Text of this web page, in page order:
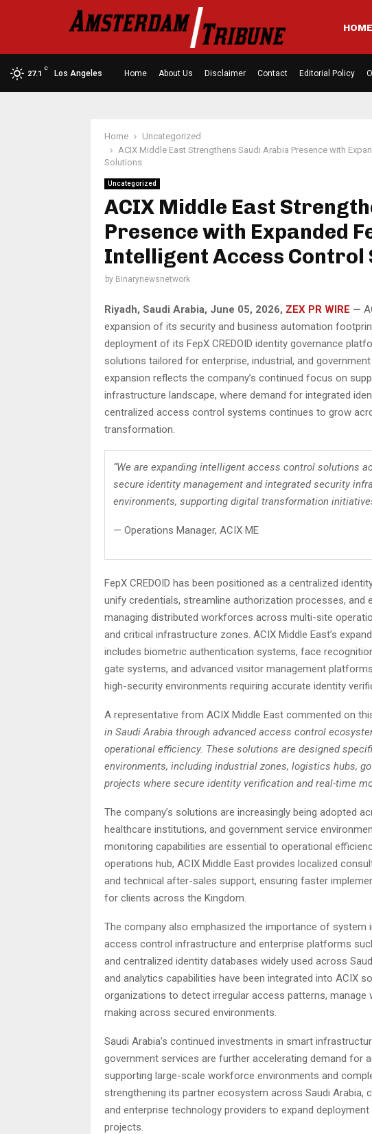
HOME
27.1
C
Los Angeles Home About Us Disclaimer Contact Editorial Policy
Home
Uncategorized
ACIX Middle East Strengthens Saudi Arabia Presence with
Solutions
Uncategorized
ACIX Middle East
Presence with Expanded
Intelligent Access Control
by Binarynewsnetwork
Riyadh, Saudi Arabia, June 05, 2026, ZEX PR WIRE —
expansion of its security and business automation
deployment of its FepX CREDOID identity governance
solutions tailored for enterprise, industrial, and
expansion reflects the company’s continued focus on
infrastructure landscape, where demand for integrated
centralized access control systems continues to grow
transformation.
“We are expanding intelligent access control solutions
secure identity management and integrated security
environments, supporting digital transformation
— Operations Manager, ACIX ME
FepX CREDOID has been positioned as a centralized
unify credentials, streamline authorization processes,
managing distributed workforces across multi-site
and critical infrastructure zones. ACIX Middle East’s
includes biometric authentication systems, face
gate systems, and advanced visitor management
high-security environments requiring accurate identity
A representative from ACIX Middle East commented on
in Saudi Arabia through advanced access control
operational efficiency. These solutions are designed
environments, including industrial zones, logistics hubs,
projects where secure identity verification and real-time
The company’s solutions are increasingly being adopted
healthcare institutions, and government service
monitoring capabilities are essential to operational
operations hub, ACIX Middle East provides localized
and technical after-sales support, ensuring faster
for clients across the Kingdom.
The company also emphasized the importance of system
access control infrastructure and enterprise platforms
and centralized identity databases widely used across
and analytics capabilities have been integrated into ACIX
organizations to detect irregular access patterns,
making across secured environments.
Saudi Arabia’s continued investments in smart
government services are further accelerating demand for
supporting large-scale workforce environments and
strengthening its partner ecosystem across Saudi
and enterprise technology providers to expand
projects.